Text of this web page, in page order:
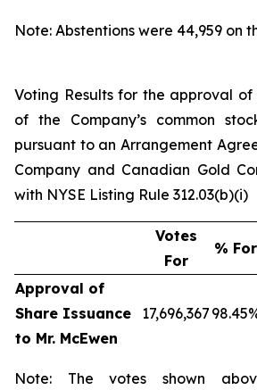
Note: Abstentions were 44,959 on
Voting Results for the approval of
of the Company’s common
pursuant to an Arrangement
Company and Canadian Gold
with NYSE Listing Rule 312.03(b)(i)
Votes
For
% For
Approval of
Share Issuance
to Mr. McEwen
17,696,367
Note: The votes shown